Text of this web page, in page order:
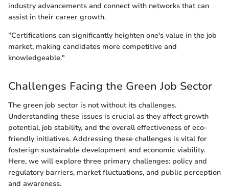
industry advancements and connect with networks that can
assist in their career growth.
"Certifications can significantly heighten one's value in the job
market, making candidates more competitive and
knowledgeable."
Challenges Facing the Green Job Sector
The green job sector is not without its challenges.
Understanding these issues is crucial as they affect growth
potential, job stability, and the overall effectiveness of eco-
friendly initiatives. Addressing these challenges is vital for
fosterign sustainable development and economic viability.
Here, we will explore three primary challenges: policy and
regulatory barriers, market fluctuations, and public perception
and awareness.